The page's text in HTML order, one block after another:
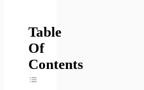
Table
Of
Contents
Toggle Table Of Content